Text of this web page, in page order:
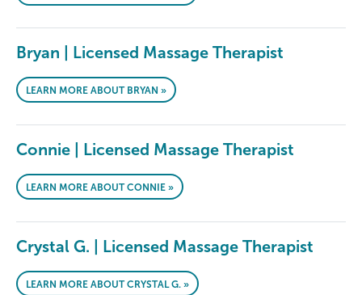
Bryan | Licensed Massage Therapist
LEARN MORE ABOUT BRYAN »
Connie | Licensed Massage Therapist
LEARN MORE ABOUT CONNIE »
Crystal G. | Licensed Massage Therapist
LEARN MORE ABOUT CRYSTAL G. »